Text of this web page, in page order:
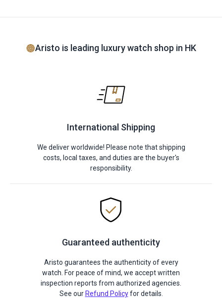
Aristo is leading luxury watch shop in HK
International Shipping
We deliver worldwide! Please note that shipping
costs, local taxes, and duties are the buyer's
responsibility.
Guaranteed authenticity
Aristo guarantees the authenticity of every
watch. For peace of mind, we accept written
inspection reports from authorized agencies.
See our Refund Policyfor details.